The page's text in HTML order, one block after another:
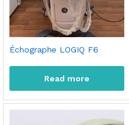
Échographe LOGIQ F6
Read more